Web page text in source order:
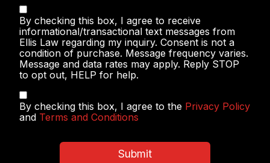
Text
Messaging
By checking this box, I agree to receive
informational/transactional text messages from
Ellis Law regarding my inquiry. Consent is not a
condition of purchase. Message frequency varies.
Message and data rates may apply. Reply STOP
to opt out, HELP for help.
Privacy
Policy
&
By checking this box, I agree to the Privacy Policy
and Terms and Conditions
Submit